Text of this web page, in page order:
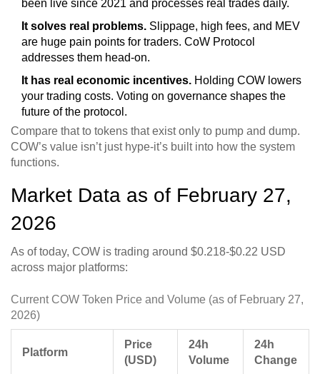
been live since 2021 and processes real trades daily.
It solves real problems. Slippage, high fees, and MEV
are huge pain points for traders. CoW Protocol
addresses them head-on.
It has real economic incentives. Holding COW lowers
your trading costs. Voting on governance shapes the
future of the protocol.
Compare that to tokens that exist only to pump and dump.
COW’s value isn’t just hype-it’s built into how the system
functions.
Market Data as of February 27,
2026
As of today, COW is trading around $0.218-$0.22 USD
across major platforms:
Current COW Token Price and Volume (as of February 27,
2026)
Platform
Price
(USD)
24h
Volume
24h
Change